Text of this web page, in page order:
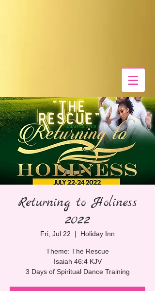
Returning to Holiness
2022
Fri, Jul 22
  |
Holiday Inn
Theme: The Rescue
Isaiah 46:4 KJV
3 Days of Spiritual Dance Training